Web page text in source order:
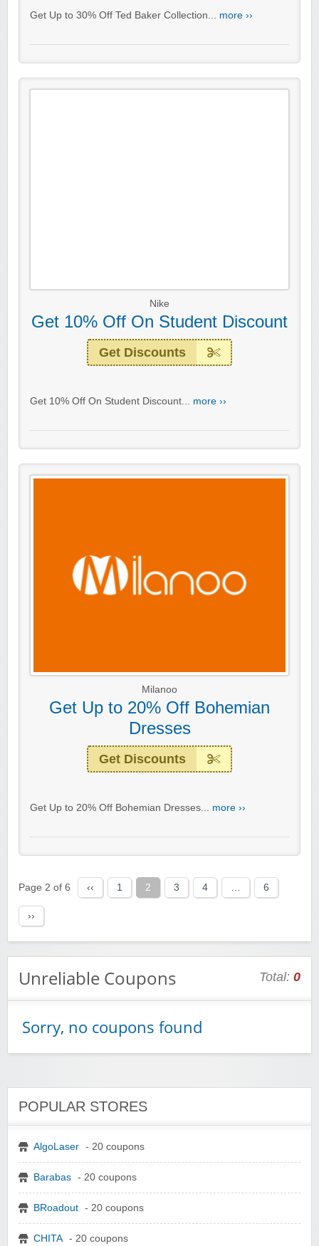
Get Up to 30% Off Ted Baker Collection... more ››
Nike
Get 10% Off On Student Discount
Get Discounts
Get 10% Off On Student Discount... more ››
Milanoo
Get Up to 20% Off Bohemian
Dresses
Get Discounts
Get Up to 20% Off Bohemian Dresses... more ››
Page 2 of 6 ‹‹ 1 2 3 4 … 6
››
Unreliable Coupons Total: 0
Sorry, no coupons found
POPULAR STORES
AlgoLaser - 20 coupons
Barabas - 20 coupons
BRoadout - 20 coupons
CHITA - 20 coupons